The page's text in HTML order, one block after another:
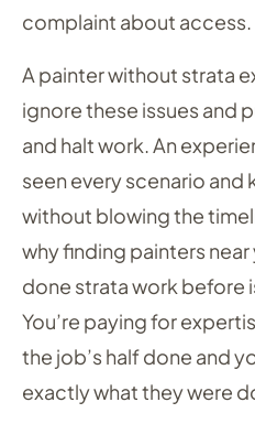
complaint about access.
A painter without strata
ignore these issues and
and halt work. An
seen every scenario and
without blowing the
why finding painters
done strata work before
You’re paying for
the job’s half done and
exactly what they were